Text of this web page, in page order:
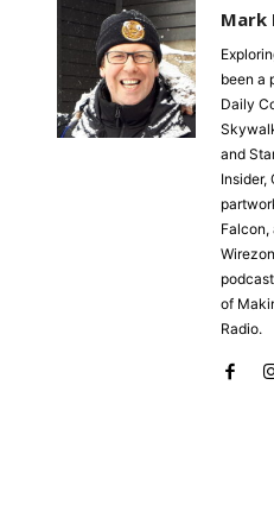
Mark
been a
Daily
and
Insider,
Falcon,
of
Radio.